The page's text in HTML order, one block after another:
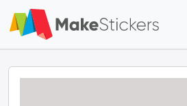
Skip to main content